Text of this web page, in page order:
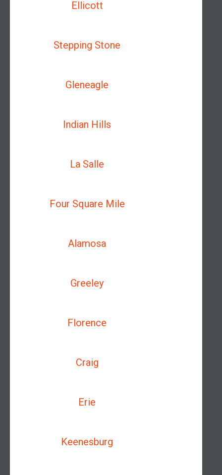
Ellicott
Stepping Stone
Gleneagle
Indian Hills
La Salle
Four Square Mile
Alamosa
Greeley
Florence
Craig
Erie
Keenesburg